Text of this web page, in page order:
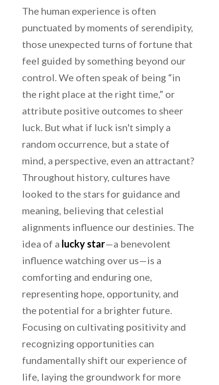
The human experience is often
punctuated by moments of serendipity,
those unexpected turns of fortune that
feel guided by something beyond our
control. We often speak of being “in
the right place at the right time,” or
attribute positive outcomes to sheer
luck. But what if luck isn't simply a
random occurrence, but a state of
mind, a perspective, even an attractant?
Throughout history, cultures have
looked to the stars for guidance and
meaning, believing that celestial
alignments influence our destinies. The
idea of a lucky star—a benevolent
influence watching over us—is a
comforting and enduring one,
representing hope, opportunity, and
the potential for a brighter future.
Focusing on cultivating positivity and
recognizing opportunities can
fundamentally shift our experience of
life, laying the groundwork for more